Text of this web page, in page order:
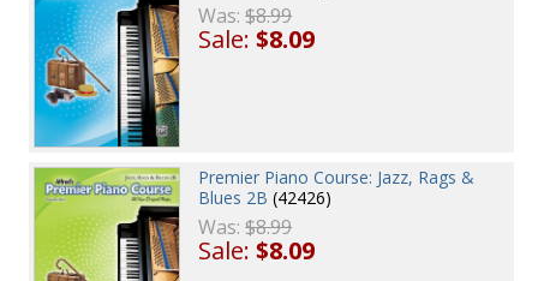
Was:$8.99
Sale:$8.09
Premier Piano Course: Jazz, Rags &
Blues 2B (42426)
Was:$8.99
Sale:$8.09